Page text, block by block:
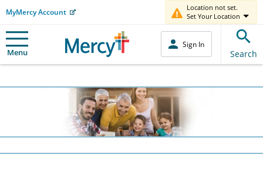
MyMercy Account
Location not set.
Set Your Location
Menu
Sign In
Search